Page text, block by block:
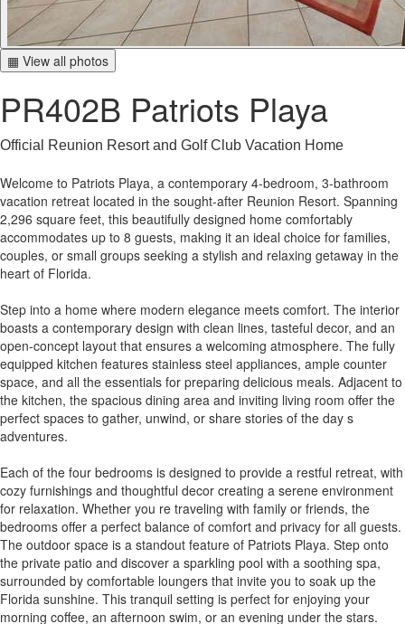
▦ View all photos
PR402B Patriots Playa
Official Reunion Resort and Golf Club Vacation Home
Welcome to Patriots Playa, a contemporary 4-bedroom, 3-bathroom
vacation retreat located in the sought-after Reunion Resort. Spanning
2,296 square feet, this beautifully designed home comfortably
accommodates up to 8 guests, making it an ideal choice for families,
couples, or small groups seeking a stylish and relaxing getaway in the
heart of Florida.
Step into a home where modern elegance meets comfort. The interior
boasts a contemporary design with clean lines, tasteful decor, and an
open-concept layout that ensures a welcoming atmosphere. The fully
equipped kitchen features stainless steel appliances, ample counter
space, and all the essentials for preparing delicious meals. Adjacent to
the kitchen, the spacious dining area and inviting living room offer the
perfect spaces to gather, unwind, or share stories of the day s
adventures.
Each of the four bedrooms is designed to provide a restful retreat, with
cozy furnishings and thoughtful decor creating a serene environment
for relaxation. Whether you re traveling with family or friends, the
bedrooms offer a perfect balance of comfort and privacy for all guests.
The outdoor space is a standout feature of Patriots Playa. Step onto
the private patio and discover a sparkling pool with a soothing spa,
surrounded by comfortable loungers that invite you to soak up the
Florida sunshine. This tranquil setting is perfect for enjoying your
morning coffee, an afternoon swim, or an evening under the stars.